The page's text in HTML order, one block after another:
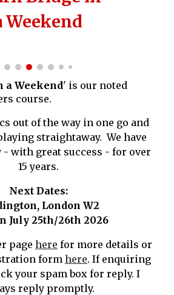
Weekend
a Weekend' is our noted
course.
out of the way in one go and
straightaway. We have
with great success - for over
15 years.
Next Dates:
, London W2
July 25th/26th 2026
page here for more details or
form here. If enquiring
your spam box for reply. I
reply promptly.